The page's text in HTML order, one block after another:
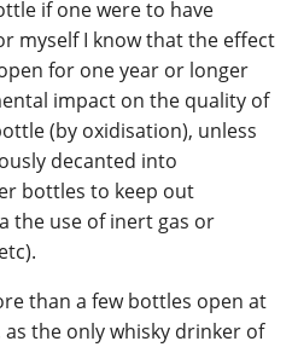
if one were to have
myself I know that the effect
for one year or longer
impact on the quality of
(by oxidisation), unless
decanted into
bottles to keep out
the use of inert gas or
than a few bottles open at
the only whisky drinker of
about the future of